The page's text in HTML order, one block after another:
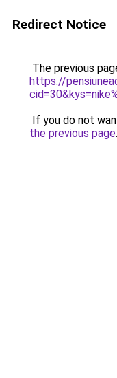
Redirect Notice
The previous
https://
If you do not
the previous page.